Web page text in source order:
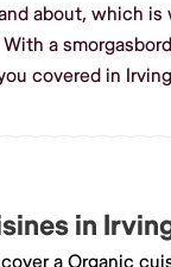
about, which is
a
covered in
in
a Organic